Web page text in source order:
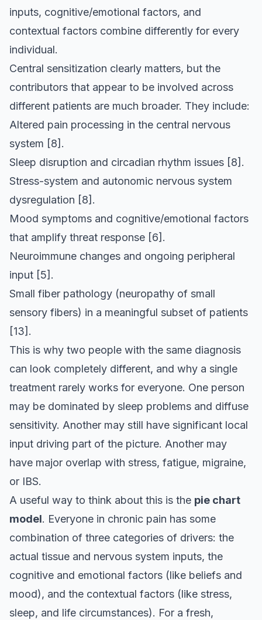
inputs, cognitive/emotional factors, and
contextual factors combine differently for every
individual.
Central sensitization clearly matters, but the
contributors that appear to be involved across
different patients are much broader. They include:
Altered pain processing in the central nervous
system [8] .
Sleep disruption and circadian rhythm issues [8] .
Stress-system and autonomic nervous system
dysregulation [8] .
Mood symptoms and cognitive/emotional factors
that amplify threat response [6] .
Neuroimmune changes and ongoing peripheral
input [5] .
Small fiber pathology (neuropathy of small
sensory fibers) in a meaningful subset of patients
[13] .
This is why two people with the same diagnosis
can look completely different, and why a single
treatment rarely works for everyone. One person
may be dominated by sleep problems and diffuse
sensitivity. Another may still have significant local
input driving part of the picture. Another may
have major overlap with stress, fatigue, migraine,
or IBS.
A useful way to think about this is the pie chart
model. Everyone in chronic pain has some
combination of three categories of drivers: the
actual tissue and nervous system inputs, the
cognitive and emotional factors (like beliefs and
mood), and the contextual factors (like stress,
sleep, and life circumstances). For a fresh,